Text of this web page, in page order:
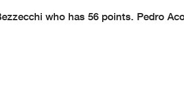
who has 56 points. Pedro